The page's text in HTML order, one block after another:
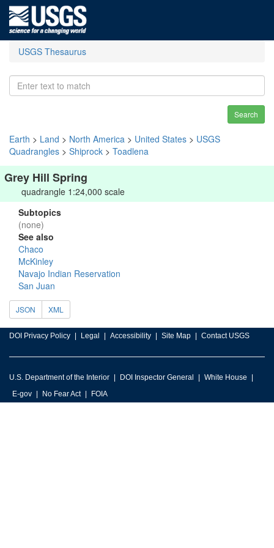
USGS Thesaurus
Search
Earth > Land > North America > United States > USGS
Quadrangles > Shiprock > Toadlena
Grey Hill Spring
quadrangle 1:24,000 scale
Subtopics
(none)
See also
Chaco
McKinley
Navajo Indian Reservation
San Juan
JSON XML
DOI Privacy Policy Legal Accessibility Site Map Contact USGS
U.S. Department of the Interior DOI Inspector General
White House
E-gov
No Fear Act FOIA